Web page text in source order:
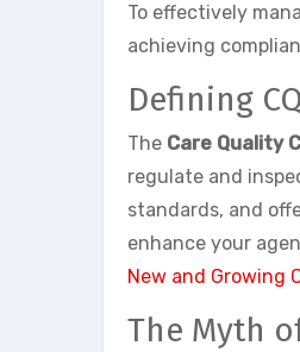
To effectively
achieving
Defining
The Care Quality
regulate and
standards, and
enhance your
New and Growing
The Myth